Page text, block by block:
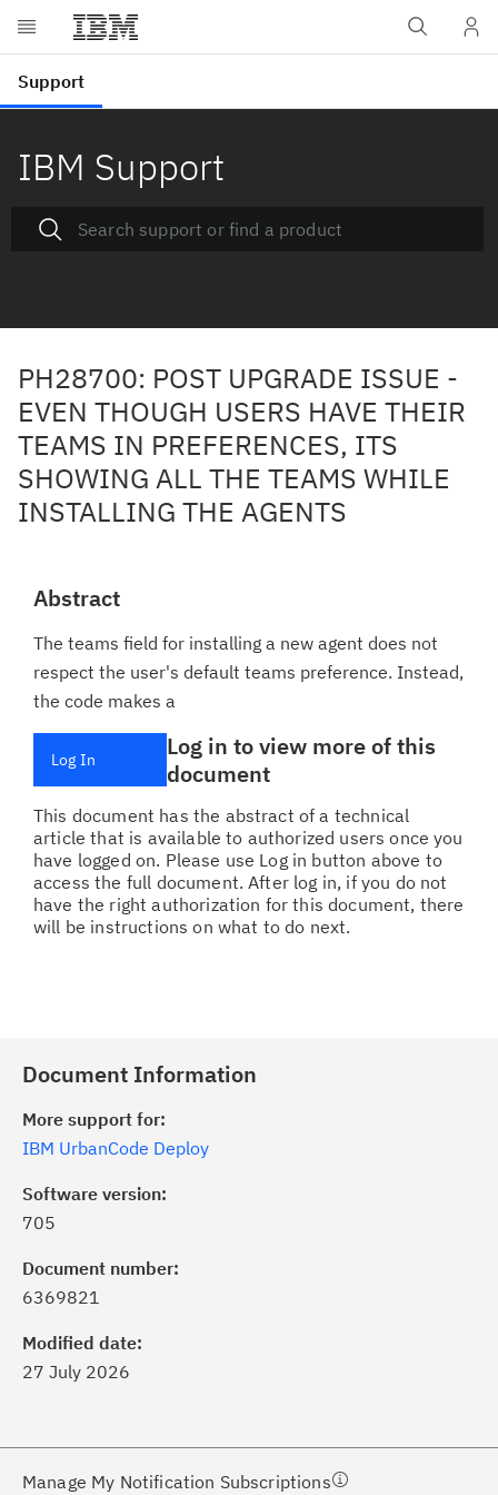
IBM Support
PH28700: POST UPGRADE ISSUE -
EVEN THOUGH USERS HAVE THEIR
TEAMS IN PREFERENCES, ITS
SHOWING ALL THE TEAMS WHILE
INSTALLING THE AGENTS
Abstract
The teams field for installing a new agent does not
respect the user's default teams preference. Instead,
the code makes a
Log In
Log in to view more of this
document
This document has the abstract of a technical
article that is available to authorized users once you
have logged on. Please use Log in button above to
access the full document. After log in, if you do not
have the right authorization for this document, there
will be instructions on what to do next.
Document Information
More support for:
IBM UrbanCode Deploy
Software version:
705
Document number:
6369821
Modified date:
27 July 2026
Manage My Notification Subscriptions
of critical IBM support
with My Notifications.
a proactive approach to problem
needs, delivered directly to you!